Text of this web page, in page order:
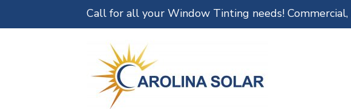
Call for all your Window Tinting needs!